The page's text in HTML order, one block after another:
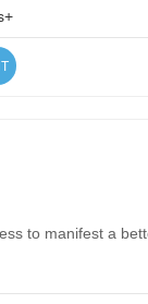
to manifest a